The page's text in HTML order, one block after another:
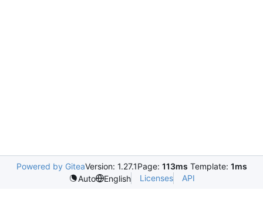
Powered by GiteaVersion: 1.27.1Page: 113ms Template: 1ms
Auto
English Licenses API